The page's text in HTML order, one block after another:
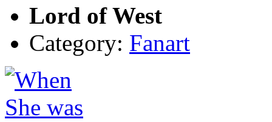
Lord of West
Category: Fanart